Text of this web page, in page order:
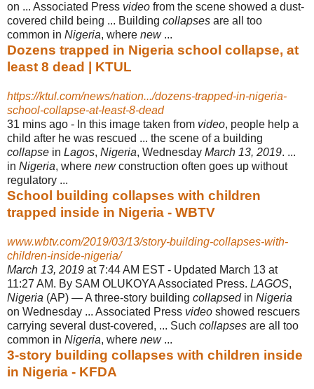
on ... Associated Press video from the scene showed a dust-
covered child being ... Building collapses are all too
common in Nigeria, where new...
Dozens trapped in Nigeria school collapse, at
least 8 dead | KTUL
https://ktul.com/news/nation.../dozens-trapped-in-nigeria-
school-collapse-at-least-8-dead
31 mins ago - In this image taken from video, people help a
child after he was rescued ... the scene of a building
collapse in Lagos, Nigeria, Wednesday March 13, 2019. ...
in Nigeria, where newconstruction often goes up without
regulatory ...
School building collapses with children
trapped inside in Nigeria - WBTV
www.wbtv.com/2019/03/13/story-building-collapses-with-
children-inside-nigeria/
March 13, 2019 at 7:44 AM EST - Updated March 13 at
11:27 AM. By SAM OLUKOYA Associated Press. LAGOS,
Nigeria (AP) — A three-story building collapsedin Nigeria
on Wednesday ... Associated Press video showed rescuers
carrying several dust-covered, ... Such collapses are all too
common in Nigeria, where new...
3-story building collapses with children inside
in Nigeria - KFDA